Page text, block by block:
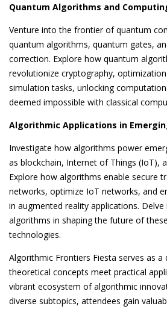
Quantum Algorithms and
Venture into the frontier of quantum
quantum algorithms, quantum gates,
correction. Explore how quantum
revolutionize cryptography,
simulation tasks, unlocking
deemed impossible with classical
Algorithmic Applications in
Investigate how algorithms power
as blockchain, Internet of Things (IoT),
Explore how algorithms enable secure
networks, optimize IoT networks, and
in augmented reality applications.
algorithms in shaping the future of
technologies.
Algorithmic Frontiers Fiesta serves as a
theoretical concepts meet practical
vibrant ecosystem of algorithmic
diverse subtopics, attendees gain